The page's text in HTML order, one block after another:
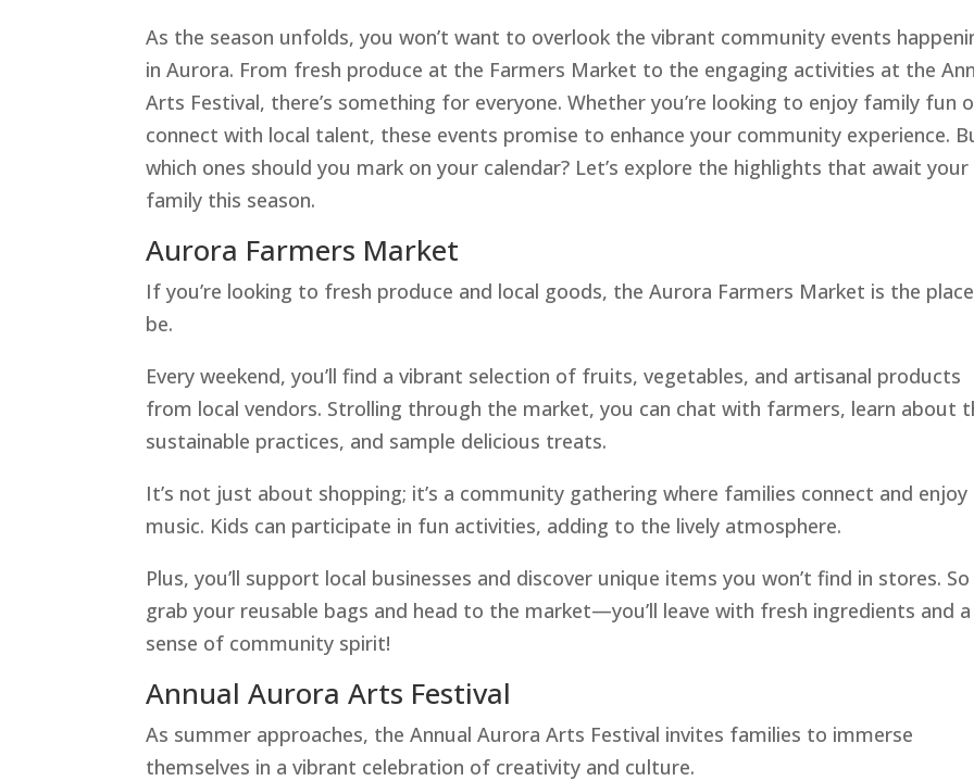
As the season unfolds, you won’t want to overlook the vibrant community events
in Aurora. From fresh produce at the Farmers Market to the engaging activities at the
Arts Festival, there’s something for everyone. Whether you’re looking to enjoy family fun
connect with local talent, these events promise to enhance your community experience.
which ones should you mark on your calendar? Let’s explore the highlights that await your
family this season.
Aurora Farmers Market
If you’re looking to fresh produce and local goods, the Aurora Farmers Market is the
be.
Every weekend, you’ll find a vibrant selection of fruits, vegetables, and artisanal products
from local vendors. Strolling through the market, you can chat with farmers, learn about
sustainable practices, and sample delicious treats.
It’s not just about shopping; it’s a community gathering where families connect and enjoy
music. Kids can participate in fun activities, adding to the lively atmosphere.
Plus, you’ll support local businesses and discover unique items you won’t find in stores. So
grab your reusable bags and head to the market—you’ll leave with fresh ingredients and a
sense of community spirit!
Annual Aurora Arts Festival
As summer approaches, the Annual Aurora Arts Festival invites families to immerse
themselves in a vibrant celebration of creativity and culture.